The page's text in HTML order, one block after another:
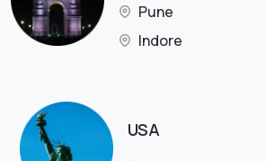
Pune
Indore
USA